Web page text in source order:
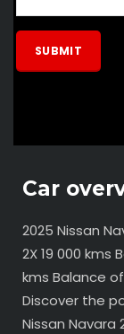
Car
2025 Nissan
2X 19 000 kms
kms Balance
Discover the
Nissan Navara